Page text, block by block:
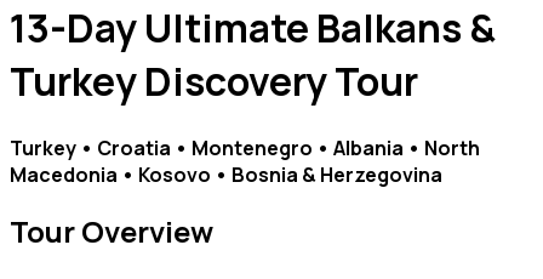
13-Day Ultimate Balkans &
Turkey Discovery Tour
Turkey • Croatia • Montenegro • Albania • North
Macedonia • Kosovo • Bosnia & Herzegovina
Tour Overview